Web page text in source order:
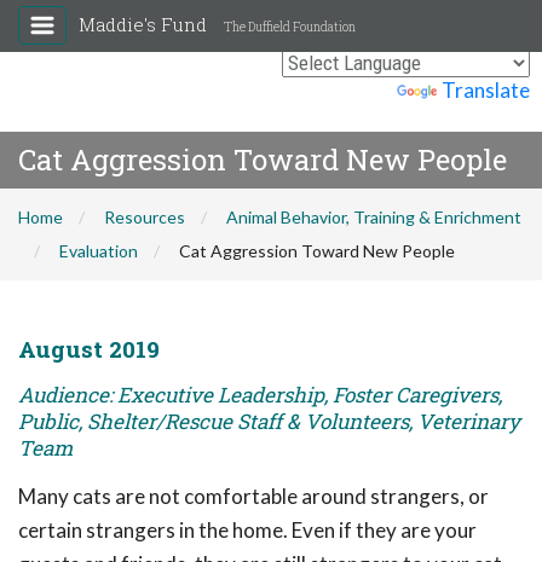
Translate
Maddie's Fund The Duffield Foundation
Cat Aggression Toward New People
Home Resources
Animal Behavior, Training & Enrichment
Evaluation
Cat Aggression Toward New People
August 2019
Audience: Executive Leadership, Foster Caregivers,
Public, Shelter/Rescue Staff & Volunteers, Veterinary
Team
Many cats are not comfortable around strangers, or
certain strangers in the home. Even if they are your